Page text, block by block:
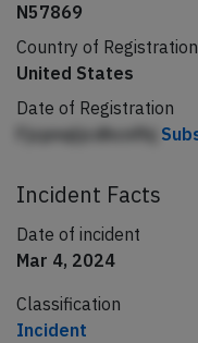
N57869
Country of Registration
United States
Date of Registration
Fjcpnqljcdhcnfhj
Incident Facts
Date of incident
Mar 4, 2024
Classification
Incident